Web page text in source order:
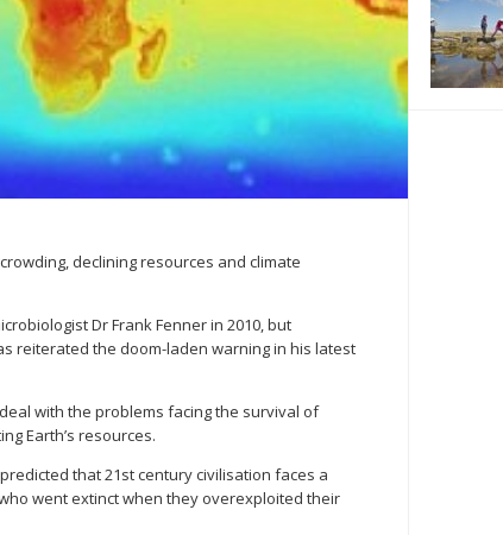
declining resources and climate
Dr Frank Fenner in 2010, but
reiterated the doom-laden warning in his latest
with the problems facing the survival of
Earth’s resources.
that 21st century civilisation faces a
went extinct when they overexploited their